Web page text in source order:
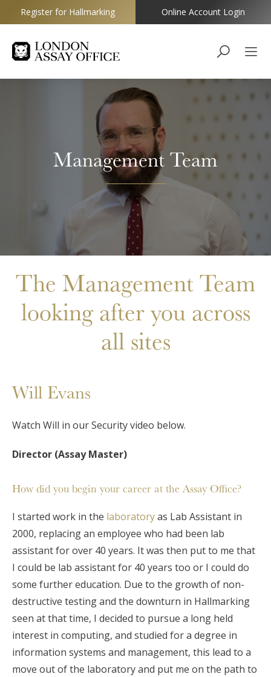
Goldsmiths
Register for Hallmarking Online Account Login
Management Team
The Management Team
looking after you across
all sites
Will Evans
Watch Will in our Security video below.
Director (Assay Master)
How did you begin your career at the Assay Office?
I started work in the laboratoryas Lab Assistant in
2000, replacing an employee who had been lab
assistant for over 40 years. It was then put to me that
I could be lab assistant for 40 years too or I could do
some further education. Due to the growth of non-
destructive testing and the downturn in Hallmarking
seen at that time, I decided to pursue a long held
interest in computing, and studied for a degree in
information systems and management, this lead to a
move out of the laboratory and put me on the path to